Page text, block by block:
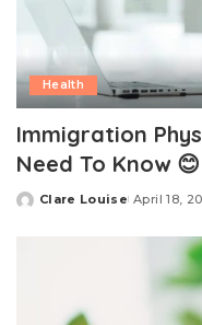
Health
Immigration
Need To Know 😊
Posted
Clare Louise April 18,